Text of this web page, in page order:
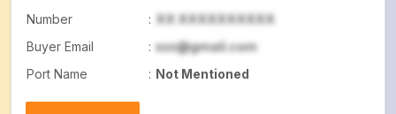
Number
: XX XXXXXXXXXX
Buyer Email
: xxx@gmail.com
Port Name
: Not Mentioned